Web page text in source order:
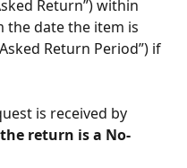
Return”) within
the date the item is
Return Period”) if
is received by
return is a No-